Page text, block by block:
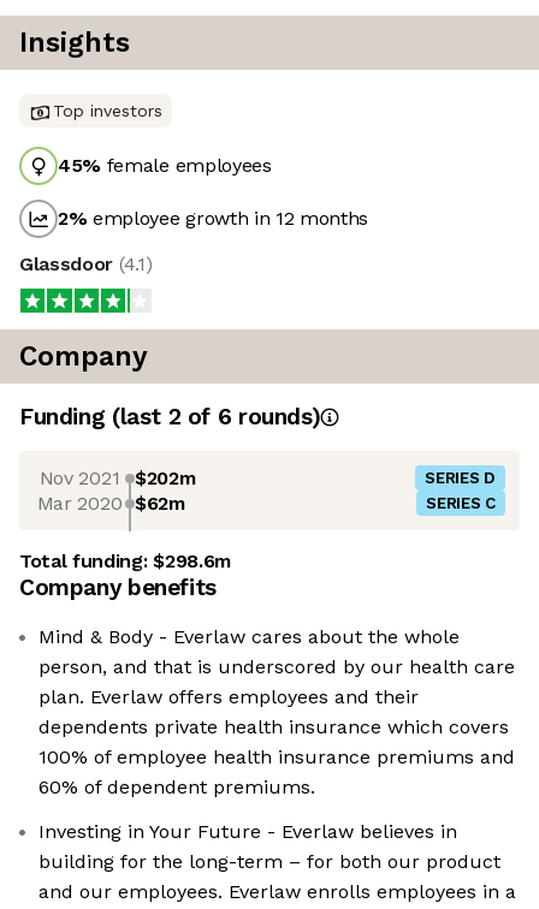
Insights
Top investors
45% female employees
2%employee growth in 12 months
Glassdoor (4.1)
Company
Funding (last 2 of 6 rounds)
Nov 2021 $202m SERIES D
Mar 2020 $62m SERIES C
Total funding:$298.6m
Company benefits
Mind & Body - Everlaw cares about the whole
person, and that is underscored by our health care
plan. Everlaw offers employees and their
dependents private health insurance which covers
100% of employee health insurance premiums and
60% of dependent premiums.
Investing in Your Future - Everlaw believes in
building for the long-term – for both our product
and our employees. Everlaw enrolls employees in a